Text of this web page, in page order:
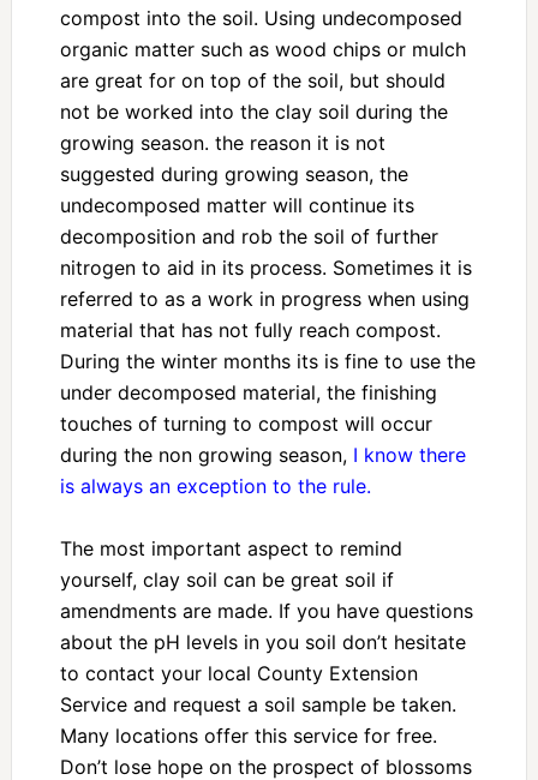
compost into the soil. Using undecomposed
organic matter such as wood chips or mulch
are great for on top of the soil, but should
not be worked into the clay soil during the
growing season. the reason it is not
suggested during growing season, the
undecomposed matter will continue its
decomposition and rob the soil of further
nitrogen to aid in its process. Sometimes it is
referred to as a work in progress when using
material that has not fully reach compost.
During the winter months its is fine to use the
under decomposed material, the finishing
touches of turning to compost will occur
during the non growing season,I know there
is always an exception to the rule.
The most important aspect to remind
yourself, clay soil can be great soil if
amendments are made. If you have questions
about the pH levels in you soil don’t hesitate
to contact your local County Extension
Service and request a soil sample be taken.
Many locations offer this service for free.
Don’t lose hope on the prospect of blossoms